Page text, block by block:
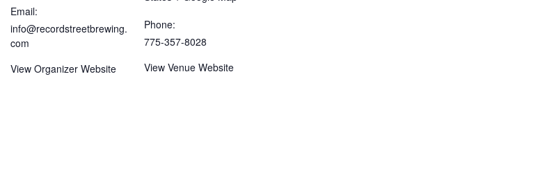
Email:
info@recordstreetbrewing.
com
View Organizer Website
Phone:
775-357-8028
View Venue Website